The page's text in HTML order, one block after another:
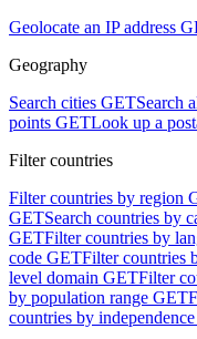
Geolocate an IP address
Geography
Search cities GETSearch
points GETLook up a
Filter countries
Filter countries by region
GETSearch countries by
GETFilter countries by
code GETFilter countries
level domain GETFilter
by population range GET
countries by independence